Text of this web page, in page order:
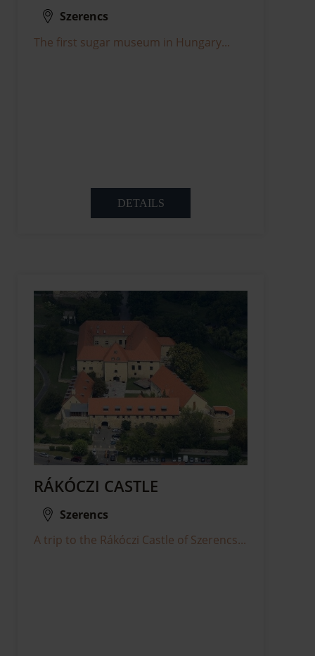
Szerencs
The first sugar museum in Hungary...
DETAILS
RÁKÓCZI CASTLE
Szerencs
A trip to the Rákóczi Castle of Szerencs...